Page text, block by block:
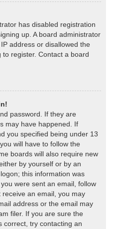
has disabled registration
up. A board administrator
address or disallowed the
register. Contact a board
password. If they are
may have happened. If
you specified being under 13
will have to follow the
boards will also require new
by yourself or by an
this information was
were sent an email, follow
an email, you may
address or the email may
filer. If you are sure the
correct, try contacting an